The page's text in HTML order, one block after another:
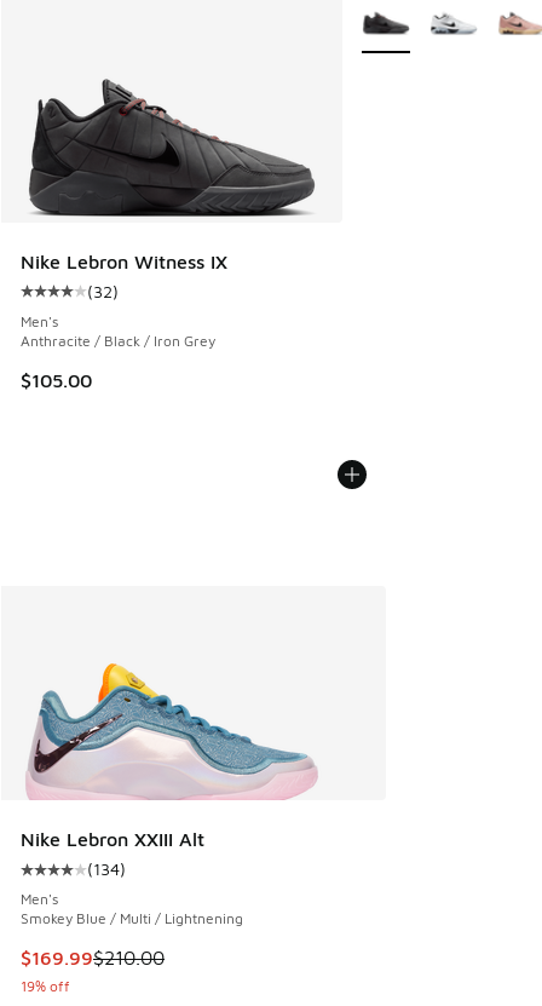
Nike Lebron Witness IX
Average customer rating - [4 out of 5 stars], 32 reviews
(32)
Men's
Anthracite / Black / Iron Grey
$105.00
More Colors Available
Nike Lebron XXIII Alt
Average customer rating - [4 out of 5 stars], 134 reviews
(134)
Men's
Smokey Blue / Multi / Lightnening
This item is on sale. Price dropped from $210.00 to
$169.99$210.00
19% off